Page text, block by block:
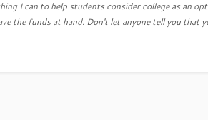
I can to help students consider college as an
the funds at hand. Don't let anyone tell you that